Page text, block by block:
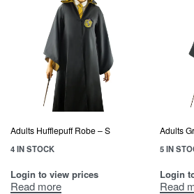
Adults Hufflepuff Robe – S
4 IN STOCK
Login to view prices
Read more
Adults
5 IN
Login
Read